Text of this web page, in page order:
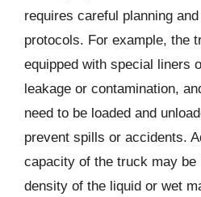
requires careful planning
protocols. For example, the
equipped with special liners
leakage or contamination,
need to be loaded and
prevent spills or accidents.
capacity of the truck may be
density of the liquid or wet